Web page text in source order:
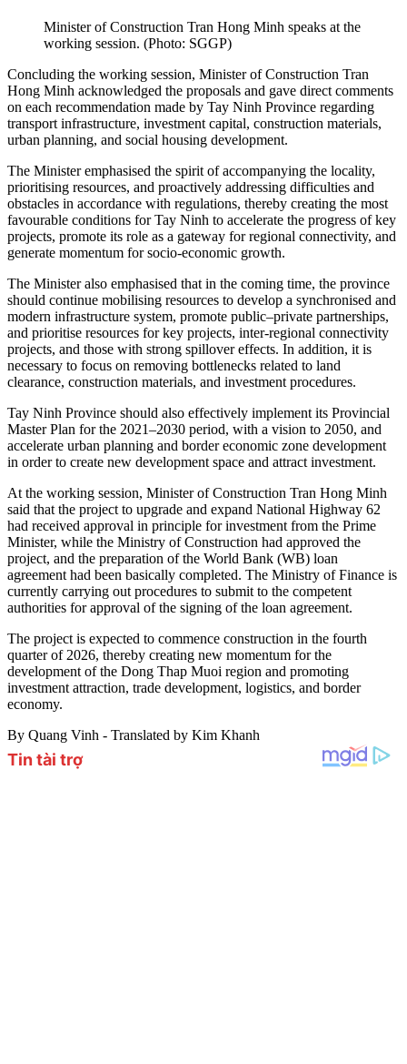
Minister of Construction Tran Hong Minh speaks at the
working session. (Photo: SGGP)
Concluding the working session, Minister of Construction Tran
Hong Minh acknowledged the proposals and gave direct comments
on each recommendation made by Tay Ninh Province regarding
transport infrastructure, investment capital, construction materials,
urban planning, and social housing development.
The Minister emphasised the spirit of accompanying the locality,
prioritising resources, and proactively addressing difficulties and
obstacles in accordance with regulations, thereby creating the most
favourable conditions for Tay Ninh to accelerate the progress of key
projects, promote its role as a gateway for regional connectivity, and
generate momentum for socio-economic growth.
The Minister also emphasised that in the coming time, the province
should continue mobilising resources to develop a synchronised and
modern infrastructure system, promote public–private partnerships,
and prioritise resources for key projects, inter-regional connectivity
projects, and those with strong spillover effects. In addition, it is
necessary to focus on removing bottlenecks related to land
clearance, construction materials, and investment procedures.
Tay Ninh Province should also effectively implement its Provincial
Master Plan for the 2021–2030 period, with a vision to 2050, and
accelerate urban planning and border economic zone development
in order to create new development space and attract investment.
At the working session, Minister of Construction Tran Hong Minh
said that the project to upgrade and expand National Highway 62
had received approval in principle for investment from the Prime
Minister, while the Ministry of Construction had approved the
project, and the preparation of the World Bank (WB) loan
agreement had been basically completed. The Ministry of Finance is
currently carrying out procedures to submit to the competent
authorities for approval of the signing of the loan agreement.
The project is expected to commence construction in the fourth
quarter of 2026, thereby creating new momentum for the
development of the Dong Thap Muoi region and promoting
investment attraction, trade development, logistics, and border
economy.
By Quang Vinh - Translated by Kim Khanh